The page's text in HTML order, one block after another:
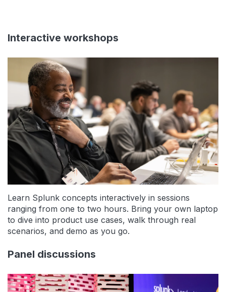
Interactive workshops
Learn Splunk concepts interactively in sessions
ranging from one to two hours. Bring your own laptop
to dive into product use cases, walk through real
scenarios, and demo as you go.
Panel discussions